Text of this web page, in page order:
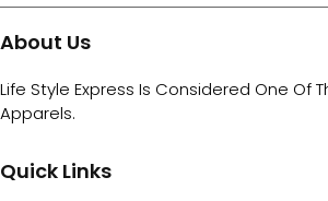
About Us
Life Style Express Is Considered One Of
Apparels.
Quick Links